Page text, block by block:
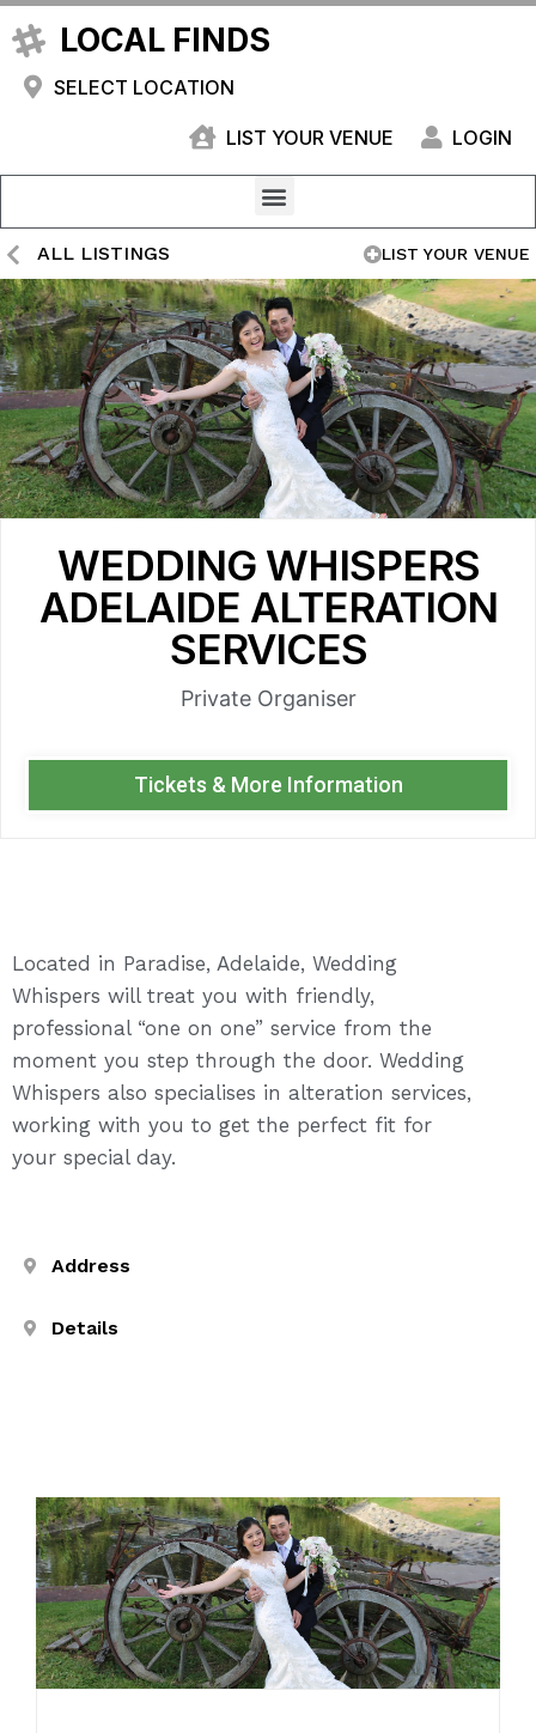
LOCAL FINDS
SELECT LOCATION
LIST YOUR VENUE LOGIN
ALL LISTINGS LIST YOUR VENUE
WEDDING WHISPERS
ADELAIDE ALTERATION
SERVICES
Private Organiser
Tickets & More Information
Located in Paradise, Adelaide, Wedding
Whispers will treat you with friendly,
professional “one on one” service from the
moment you step through the door. Wedding
Whispers also specialises in alteration services,
working with you to get the perfect fit for
your special day.
Address
Details